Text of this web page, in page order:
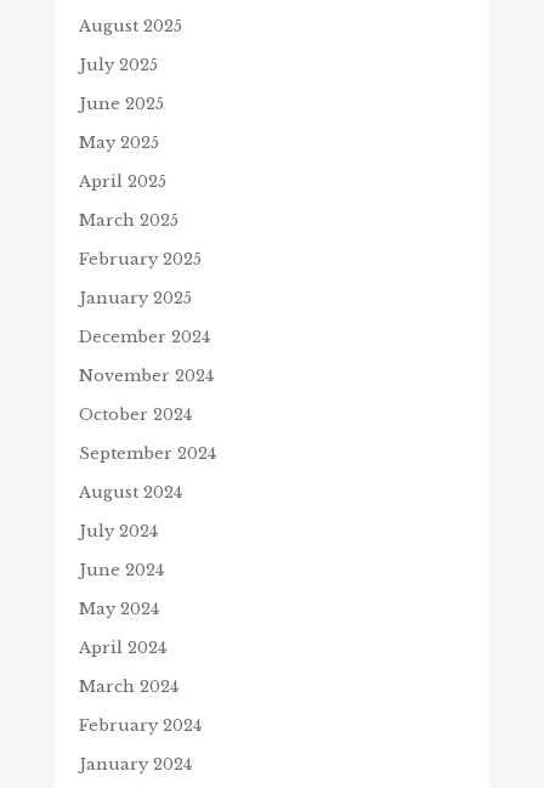
August 2025
July 2025
June 2025
May 2025
April 2025
March 2025
February 2025
January 2025
December 2024
November 2024
October 2024
September 2024
August 2024
July 2024
June 2024
May 2024
April 2024
March 2024
February 2024
January 2024